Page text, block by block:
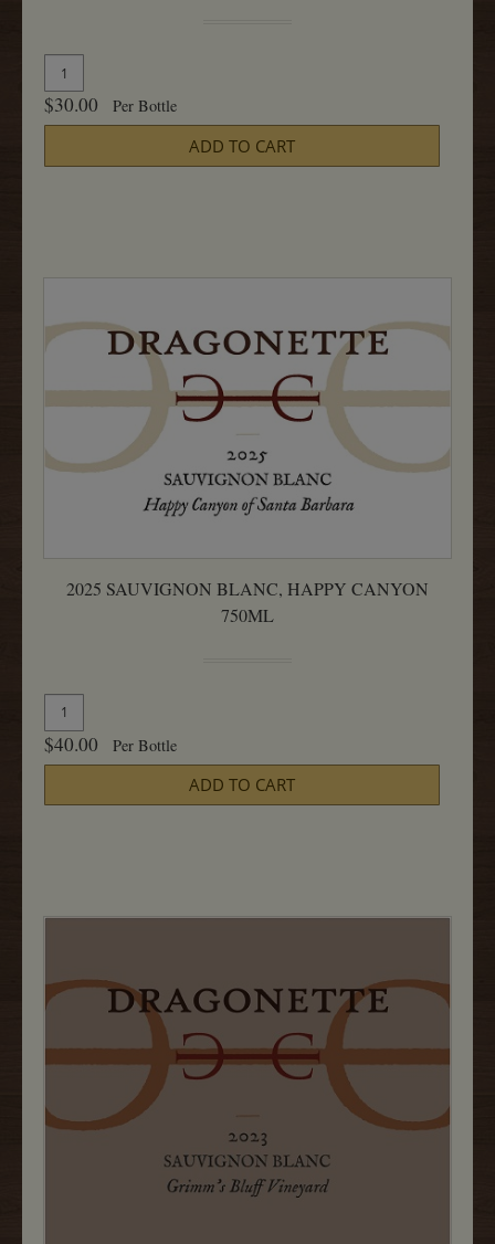
Add
To
Cart
Quantity
for
2025
Santa
$30.00 Per Bottle
ADD TO CART
2025 SAUVIGNON BLANC, HAPPY CANYON
750ML
Add
To
Cart
Quantity
for
2025
Blanc,
$40.00 Per Bottle
ADD TO CART